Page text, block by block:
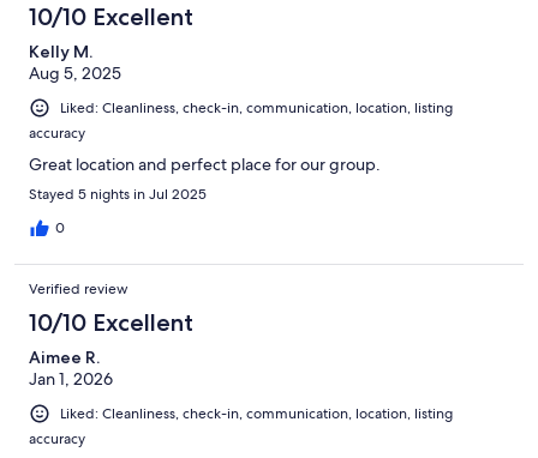
10/10 Excellent
Kelly M.
Aug 5, 2025
Liked: Cleanliness, check-in, communication, location, listing
accuracy
Great location and perfect place for our group.
Stayed 5 nights in Jul 2025
0
Verified review
10/10 Excellent
Aimee R.
Jan 1, 2026
Liked: Cleanliness, check-in, communication, location, listing
accuracy